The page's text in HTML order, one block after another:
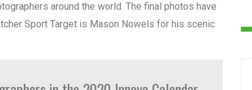
around the world. The final photos have
Sport Target is Mason Nowels for his scenic